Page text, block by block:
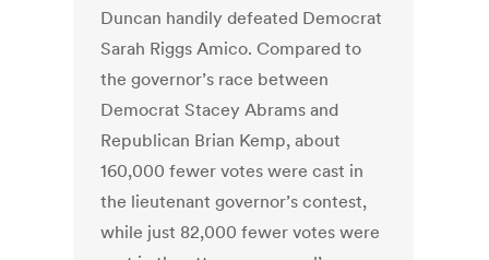
Duncan handily defeated Democrat
Sarah Riggs Amico. Compared to
the governor’s race between
Democrat Stacey Abrams and
Republican Brian Kemp, about
160,000 fewer votes were cast in
the lieutenant governor’s contest,
while just 82,000 fewer votes were